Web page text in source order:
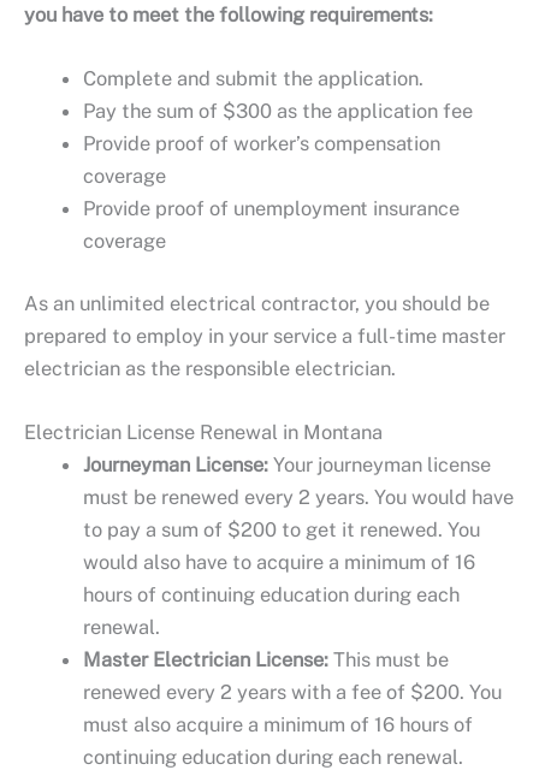
you have to meet the following requirements:
Complete and submit the application.
Pay the sum of $300 as the application fee
Provide proof of worker’s compensation
coverage
Provide proof of unemployment insurance
coverage
As an unlimited electrical contractor, you should be
prepared to employ in your service a full-time master
electrician as the responsible electrician.
Electrician License Renewal in Montana
Journeyman License: Your journeyman license
must be renewed every 2 years. You would have
to pay a sum of $200 to get it renewed. You
would also have to acquire a minimum of 16
hours of continuing education during each
renewal.
Master Electrician License: This must be
renewed every 2 years with a fee of $200. You
must also acquire a minimum of 16 hours of
continuing education during each renewal.